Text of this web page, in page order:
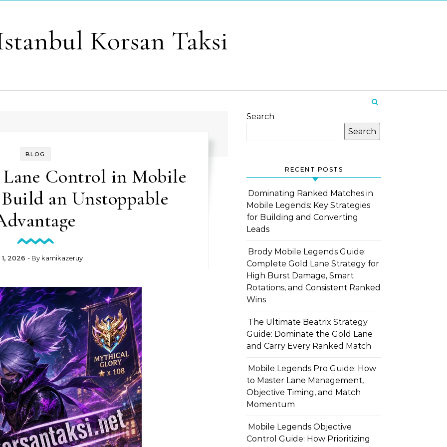
Korsan Taksi
BLOG
Control in Mobile
an Unstoppable
1, 2026 - By kamikazeruy
Search
Search
RECENT POSTS
Dominating Ranked Matches in
Mobile Legends: Key Strategies
for Building and Converting
Leads
Brody Mobile Legends Guide:
Complete Gold Lane Strategy for
High Burst Damage, Smart
Rotations, and Consistent Ranked
Wins
The Ultimate Beatrix Strategy
Guide: Dominate the Gold Lane
and Carry Every Ranked Match
Mobile Legends Pro Guide: How
to Master Lane Management,
Objective Timing, and Match
Momentum
Mobile Legends Objective
Control Guide: How Prioritizing